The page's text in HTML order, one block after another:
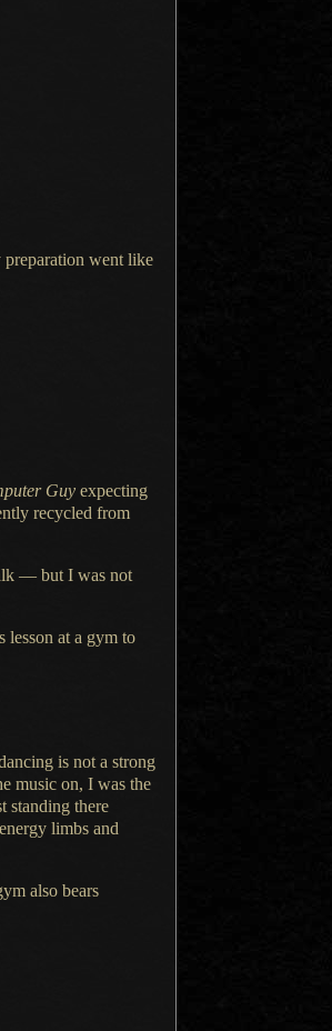
preparation went like
Guy expecting
recycled from
— but I was not
lesson at a gym to
is not a strong
music on, I was the
standing there
limbs and
also bears